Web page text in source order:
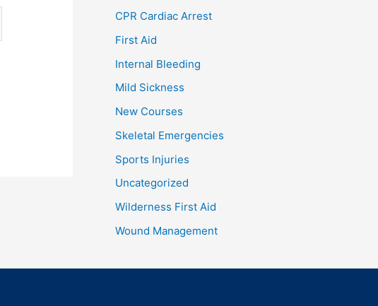
CPR Cardiac Arrest
First Aid
Internal Bleeding
Mild Sickness
New Courses
Skeletal Emergencies
Sports Injuries
Uncategorized
Wilderness First Aid
Wound Management